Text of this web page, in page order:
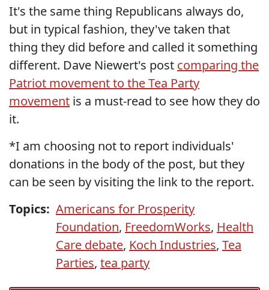
It's the same thing Republicans always do,
but in typical fashion, they've taken that
thing they did before and called it something
different. Dave Niewert's post comparing the
Patriot movement to the Tea Party
movement is a must-read to see how they do
it.
*I am choosing not to report individuals'
donations in the body of the post, but they
can be seen by visiting the link to the report.
Topics: Americans for Prosperity
Foundation, FreedomWorks, Health
Care debate, Koch Industries, Tea
Parties, tea party